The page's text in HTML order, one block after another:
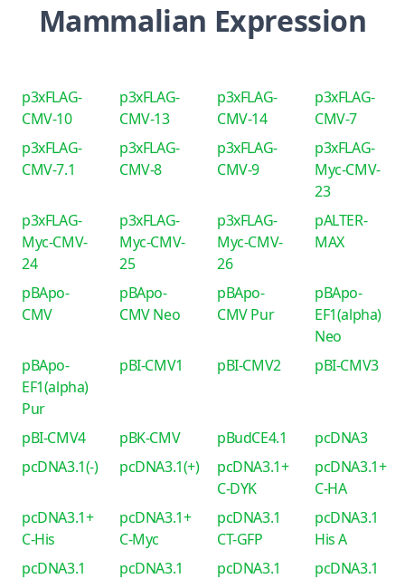
Mammalian Expression
p3xFLAG-
CMV-10
p3xFLAG-
CMV-13
p3xFLAG-
CMV-14
p3xFLAG-
CMV-7
p3xFLAG-
CMV-7.1
p3xFLAG-
CMV-8
p3xFLAG-
CMV-9
p3xFLAG-
Myc-CMV-
23
p3xFLAG-
Myc-CMV-
24
p3xFLAG-
Myc-CMV-
25
p3xFLAG-
Myc-CMV-
26
pALTER-
MAX
pBApo-
CMV
pBApo-
CMV Neo
pBApo-
CMV Pur
pBApo-
EF1(alpha)
Neo
pBApo-
EF1(alpha)
Pur
pBI-CMV1 pBI-CMV2 pBI-CMV3
pBI-CMV4 pBK-CMV pBudCE4.1
pcDNA3
pcDNA3.1(-)
pcDNA3.1(+)
pcDNA3.1+
C-DYK
pcDNA3.1+
C-HA
pcDNA3.1+
C-His
pcDNA3.1+
C-Myc
pcDNA3.1
CT-GFP
pcDNA3.1
His A
pcDNA3.1
pcDNA3.1
pcDNA3.1
pcDNA3.1